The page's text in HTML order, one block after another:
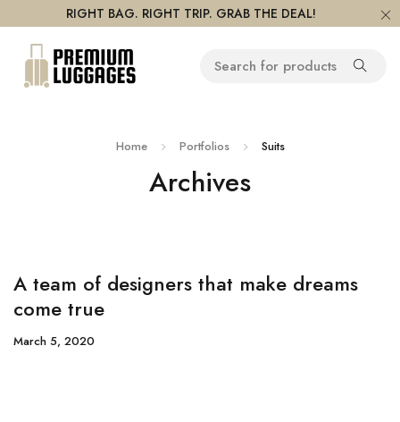
RIGHT BAG. RIGHT TRIP. GRAB THE DEAL!
Archives
Home Portfolios Suits
A team of designers that make dreams
come true
March 5, 2020